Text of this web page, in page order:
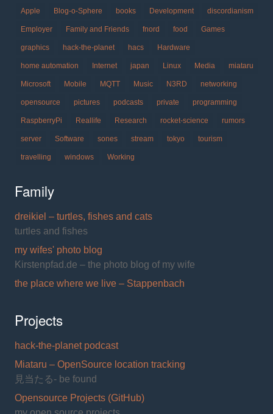
Apple Blog-o-Sphere books Development discordianism
Employer Family and Friends fnord food Games
graphics hack-the-planet hacs Hardware
home automation Internet japan Linux Media miataru
Microsoft Mobile MQTT Music N3RD networking
opensource pictures podcasts private programming
RaspberryPi Reallife Research rocket-science rumors
server Software sones stream tokyo tourism
travelling windows Working
Family
dreikiel – turtles, fishes and cats
turtles and fishes
my wifes' photo blog
Kirstenpfad.de – the photo blog of my wife
the place where we live – Stappenbach
Projects
hack-the-planet podcast
Miataru – OpenSource location tracking
見当たる- be found
Opensource Projects (GitHub)